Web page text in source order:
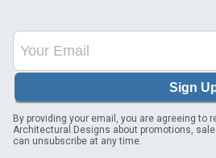
Sign
By providing your email, you are agreeing
Architectural Designs about promotions,
can unsubscribe at any time.